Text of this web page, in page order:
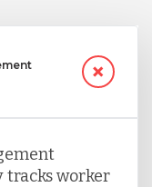
tracks worker